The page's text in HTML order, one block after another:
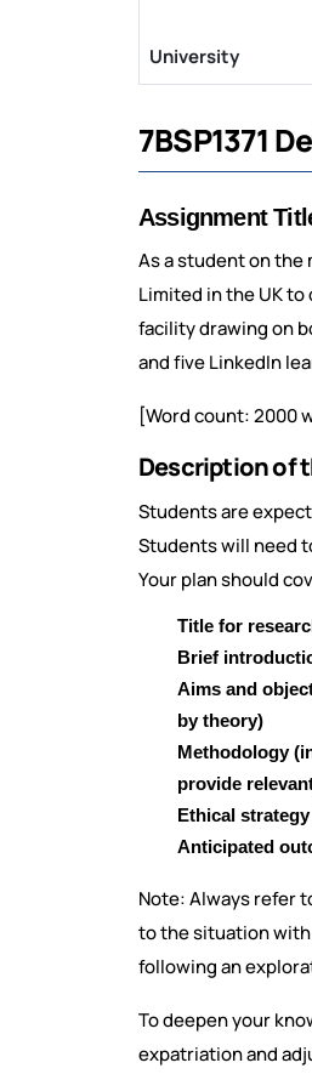
University
7BSP1371
Assignment
As a student on the
Limited in the UK
facility drawing on
and five LinkedIn
[Word count: 2000
Description of
Students are
Students will need
Your plan should
Title for
Brief
Aims and
by theory)
Methodology
provide
Ethical
Anticipated
Note: Always refer
to the situation
following an
To deepen your
expatriation and